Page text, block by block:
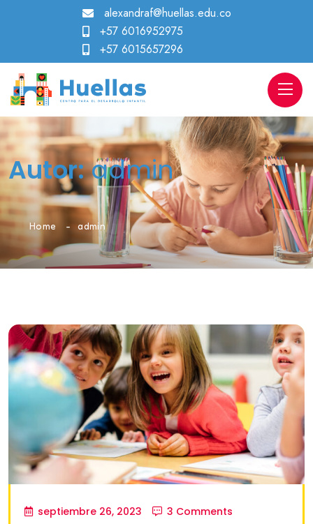
alexandraf@huellas.edu.co
+57 6016952975
+57 6015657296
Autor:admin
Home admin
septiembre 26, 2023 3 Comments